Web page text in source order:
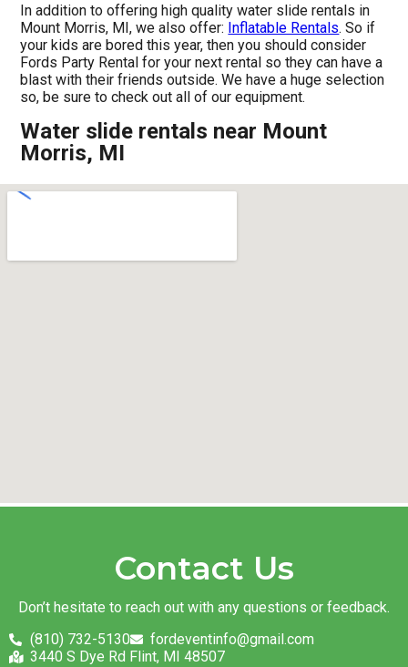
In addition to offering high quality water slide rentals in
Mount Morris, MI, we also offer: Inflatable Rentals. So if
your kids are bored this year, then you should consider
Fords Party Rental for your next rental so they can have a
blast with their friends outside. We have a huge selection
so, be sure to check out all of our equipment.
Water slide rentals near Mount
Morris, MI
Contact Us
Don’t hesitate to reach out with any questions or feedback.
(810) 732-5130
fordeventinfo@gmail.com
3440 S Dye Rd Flint, MI 48507